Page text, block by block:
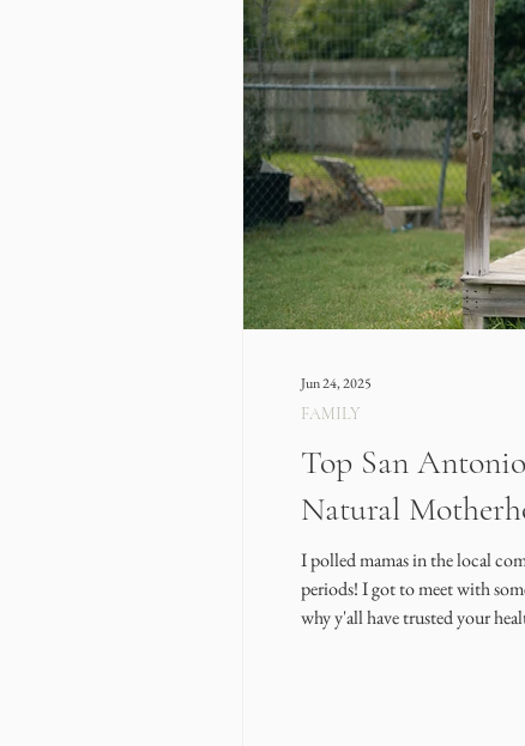
Top San
Natural
I polled mamas in the local
periods! I got to meet with
why y'all have trusted your
FAMILY
Jun 24, 2025